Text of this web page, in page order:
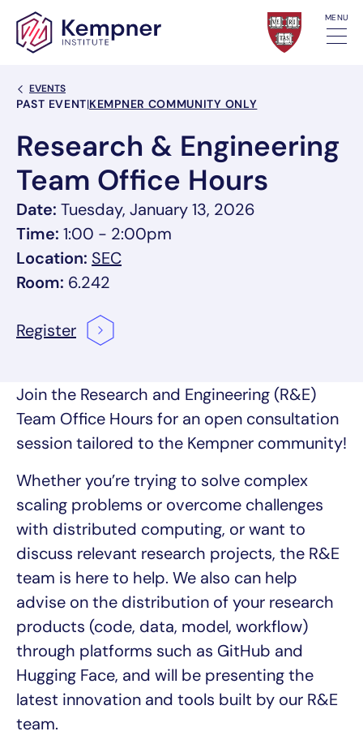
Skip to content MENU
Back Link
EVENTS
Event Categories
PAST EVENT|KEMPNER COMMUNITY ONLY
Research & Engineering
Team Office Hours
Date: Tuesday, January 13, 2026
Time: 1:00 - 2:00pm
Location: SEC, link opens in a new tab/window
Room: 6.242
Register
Join the Research and Engineering (R&E)
Team Office Hours for an open consultation
session tailored to the Kempner community!
Whether you’re trying to solve complex
scaling problems or overcome challenges
with distributed computing, or want to
discuss relevant research projects, the R&E
team is here to help. We also can help
advise on the distribution of your research
products (code, data, model, workflow)
through platforms such as GitHub and
Hugging Face, and will be presenting the
latest innovation and tools built by our R&E
team.